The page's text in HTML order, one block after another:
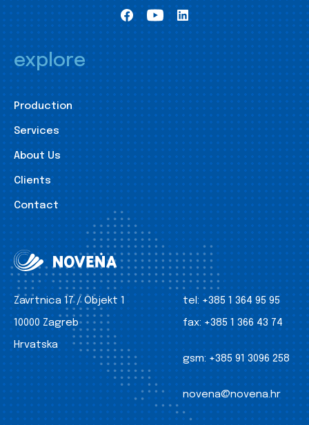
explore
Production
Services
About Us
Clients
Contact
Zavrtnica 17 / Objekt 1
10000 Zagreb
Hrvatska
tel: +385 1 364 95 95
fax: +385 1 366 43 74
gsm: +385 91 3096 258
novena@novena.hr